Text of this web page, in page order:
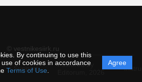
By continuing to use this
of cookies in accordance
Terms of Use
Agree
© vestnikesiirk.ru
Support
Powered by